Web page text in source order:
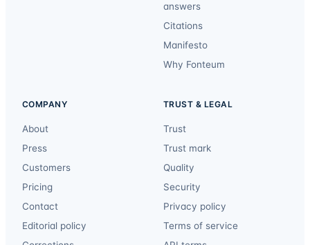
answers
Citations
Manifesto
Why Fonteum
COMPANY
About
Press
Customers
Pricing
Contact
Editorial policy
TRUST & LEGAL
Trust
Trust mark
Quality
Security
Privacy policy
Terms of service